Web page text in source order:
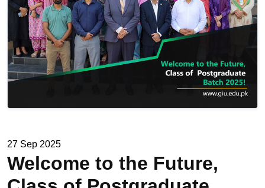
27 Sep 2025
Welcome to the Future,